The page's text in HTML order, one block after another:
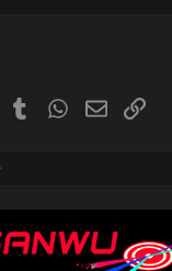
PinterestTumblrWhatsApp
EmailLink